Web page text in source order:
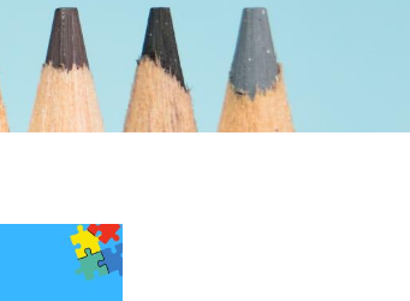
service !